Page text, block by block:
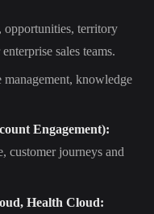
opportunities, territory
sales teams.
management, knowledge
Engagement):
customer journeys and
Health Cloud: